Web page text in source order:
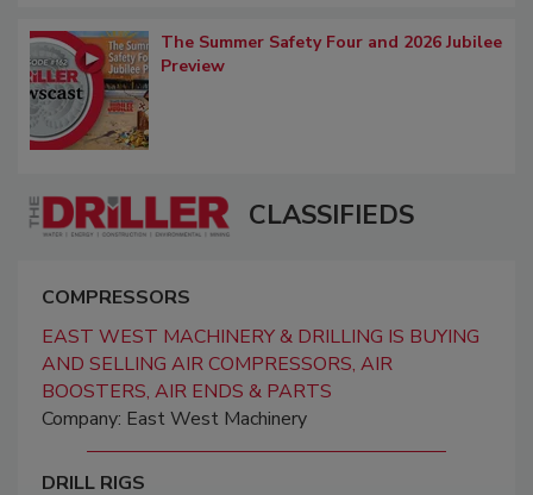
The Summer Safety Four and 2026 Jubilee
Preview
CLASSIFIEDS
COMPRESSORS
EAST WEST MACHINERY & DRILLING IS BUYING
AND SELLING AIR COMPRESSORS, AIR
BOOSTERS, AIR ENDS & PARTS
Company: East West Machinery
DRILL RIGS